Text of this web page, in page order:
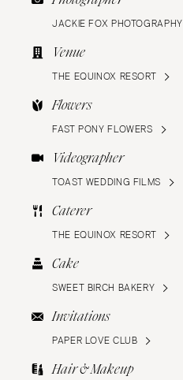
JACKIE FOX PHOTOGRAPHY
Venue
THE EQUINOX RESORT
Flowers
FAST PONY FLOWERS
Videographer
TOAST WEDDING FILMS
Caterer
THE EQUINOX RESORT
Cake
SWEET BIRCH BAKERY
Invitations
PAPER LOVE CLUB
Hair & Makeup